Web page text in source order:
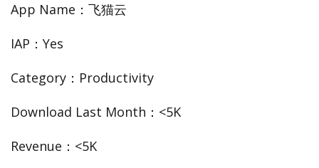
App Name：飞猫云
IAP：Yes
Category：Productivity
Download Last Month：<5K
Revenue：<5K